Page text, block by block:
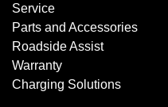
Service
Parts and Accessories
Roadside Assist
Warranty
Charging Solutions